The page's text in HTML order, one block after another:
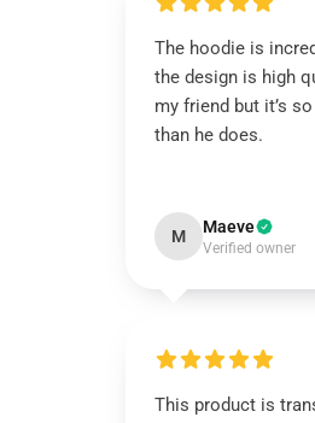
The hoodie is
the design is high
my friend but it’s
than he does.
M Maeve
Verified owner
This product is